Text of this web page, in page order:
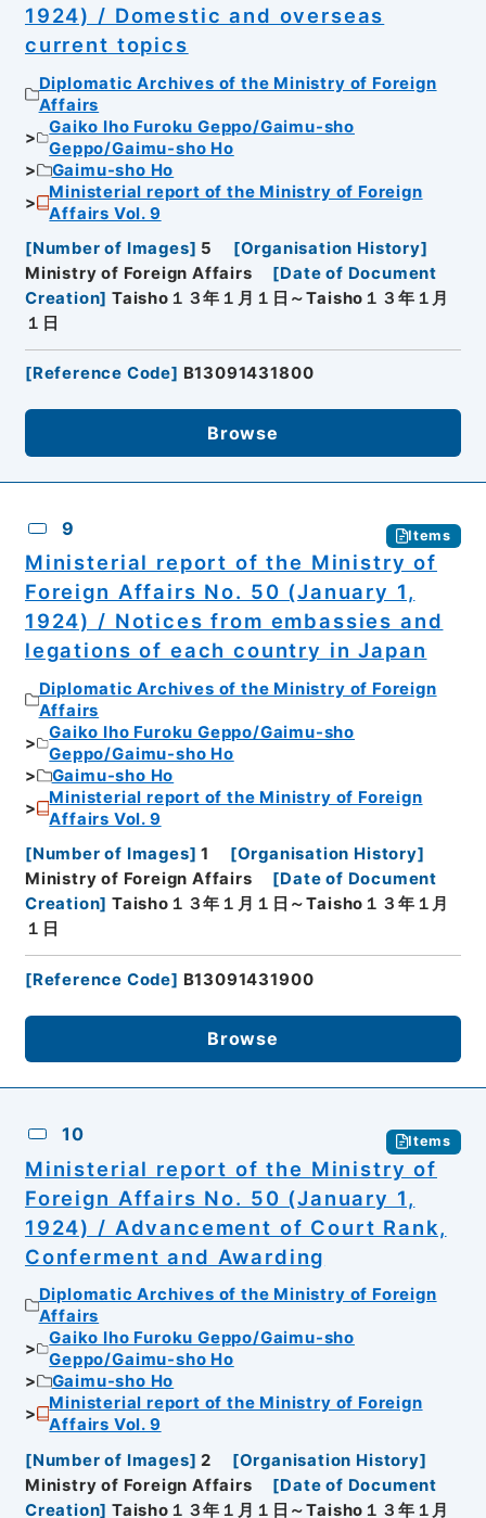
1924) / Domestic and overseas
current topics
Diplomatic Archives of the Ministry of Foreign
Affairs
Gaiko Iho Furoku Geppo/Gaimu-sho
Geppo/Gaimu-sho Ho
Gaimu-sho Ho
Ministerial report of the Ministry of Foreign
Affairs Vol. 9
[Number of Images] 5 [Organisation History]
Ministry of Foreign Affairs
[Date of Document
Creation] Taisho１３年１月１日～Taisho１３年１月
１日
[Reference Code] B13091431800
Browse
9 Items
Ministerial report of the Ministry of
Foreign Affairs No. 50 (January 1,
1924) / Notices from embassies and
legations of each country in Japan
Diplomatic Archives of the Ministry of Foreign
Affairs
Gaiko Iho Furoku Geppo/Gaimu-sho
Geppo/Gaimu-sho Ho
Gaimu-sho Ho
Ministerial report of the Ministry of Foreign
Affairs Vol. 9
[Number of Images] 1 [Organisation History]
Ministry of Foreign Affairs
[Date of Document
Creation] Taisho１３年１月１日～Taisho１３年１月
１日
[Reference Code] B13091431900
Browse
10 Items
Ministerial report of the Ministry of
Foreign Affairs No. 50 (January 1,
1924) / Advancement of Court Rank,
Conferment and Awarding
Diplomatic Archives of the Ministry of Foreign
Affairs
Gaiko Iho Furoku Geppo/Gaimu-sho
Geppo/Gaimu-sho Ho
Gaimu-sho Ho
Ministerial report of the Ministry of Foreign
Affairs Vol. 9
[Number of Images] 2 [Organisation History]
Ministry of Foreign Affairs
[Date of Document
Creation] Taisho１３年１月１日～Taisho１３年１月